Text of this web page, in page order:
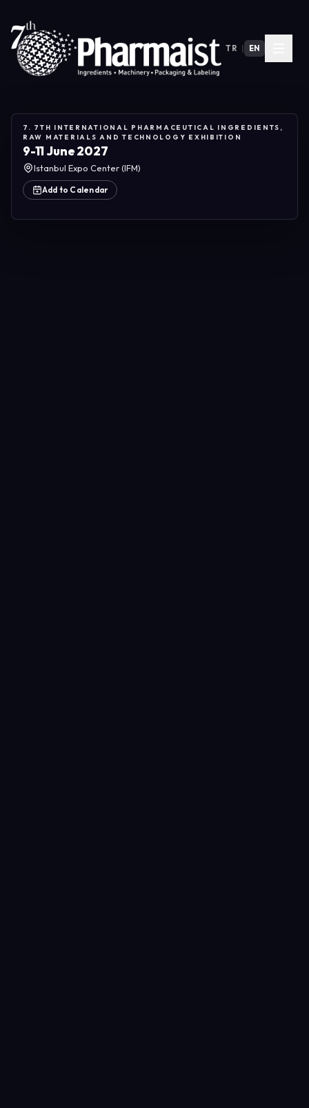
TR EN
7. 7TH INTERNATIONAL PHARMACEUTICAL INGREDIENTS,
RAW MATERIALS AND TECHNOLOGY EXHIBITION
9-11 June 2027
Istanbul Expo Center (IFM)
Add to Calendar